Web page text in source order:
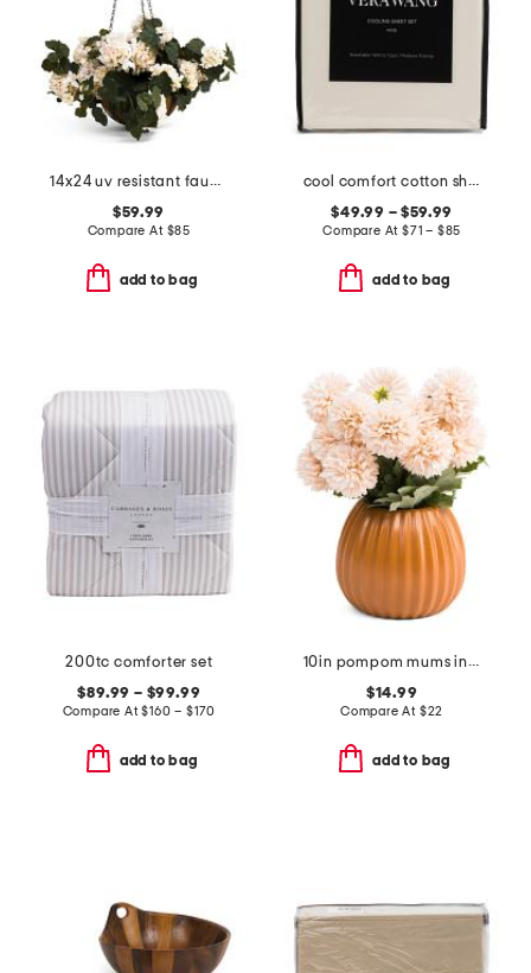
14x24 uv resistant faux geranium hanging basket
$59.99
Compare At $85
add to bag
cool comfort cotton sheet set
$49.99 – $59.99
Compare At $71 – $85
add to bag
200tc comforter set
$89.99 – $99.99
Compare At$160 – $170
add to bag
10in pompom mums in pot
$14.99
Compare At $22
add to bag